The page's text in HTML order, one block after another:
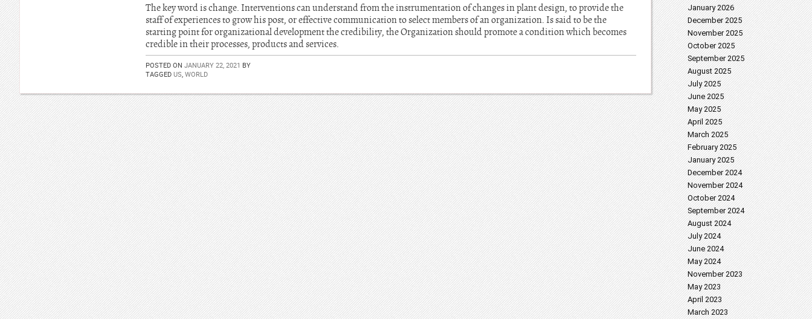
The key word is change. Interventions can understand from the instrumentation of changes in plant design, to provide the
staff of experiences to grow his post, or effective communication to select members of an organization. Is said to be the
starting point for organizational development the credibility, the Organization should promote a condition which becomes
credible in their processes, products and services.
POSTED ON JANUARY 22, 2021 BY
TAGGED US, WORLD
January 2026
December 2025
November 2025
October 2025
September 2025
August 2025
July 2025
June 2025
May 2025
April 2025
March 2025
February 2025
January 2025
December 2024
November 2024
October 2024
September 2024
August 2024
July 2024
June 2024
May 2024
November 2023
May 2023
April 2023
March 2023